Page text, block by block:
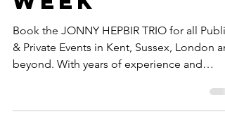
Ashford &
Broadstairs
In Kent This
Week